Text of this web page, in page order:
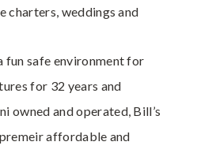
charters, weddings and
fun safe environment for
for 32 years and
owned and operated, Bill’s
premeir affordable and